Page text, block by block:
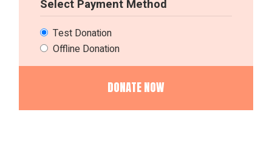
Select Payment Method
Test Donation
Offline Donation